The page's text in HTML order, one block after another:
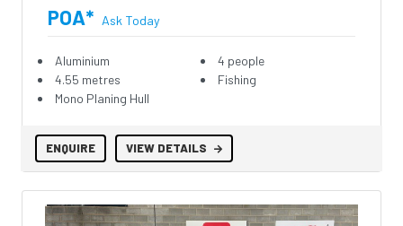
POA* Ask Today
Aluminium
4.55 metres
Mono Planing Hull
4 people
Fishing
ENQUIRE VIEW DETAILS